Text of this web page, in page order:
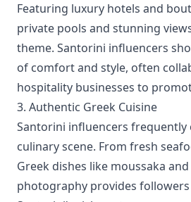
Featuring luxury hotels and
private pools and stunning
theme. Santorini influencers
of comfort and style, often
hospitality businesses to
3. Authentic Greek Cuisine
Santorini influencers frequently
culinary scene. From fresh
Greek dishes like moussaka
photography provides